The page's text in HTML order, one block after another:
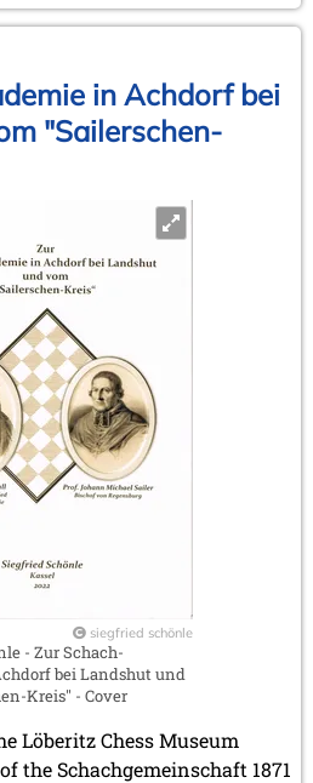
in Achdorf bei
"Sailerschen-
siegfried schönle
- Zur Schach-
bei Landshut und
Kreis" - Cover
Löberitz Chess Museum
the Schachgemeinschaft 1871